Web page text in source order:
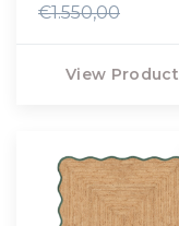
€1.550,00
View Product